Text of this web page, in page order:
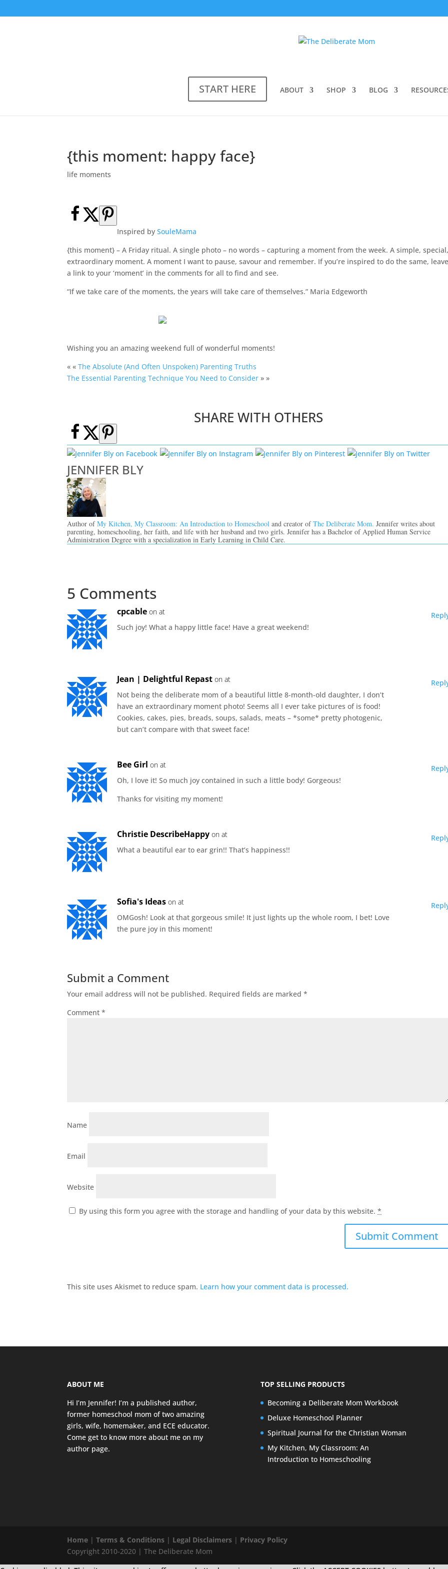
START HERE ABOUT SHOP BLOG
{this moment: happy face}
life moments
Inspired bySouleMama
{this moment} – A Friday ritual. A single photo – no words – capturing a moment from the week. A simple,
extraordinary moment. A moment I want to pause, savour and remember. If you’re inspired to do the same,
a link to your ‘moment’ in the comments for all to find and see.
“If we take care of the moments, the years will take care of themselves.” Maria Edgeworth
Wishing you an amazing weekend full of wonderful moments!
« «The Absolute (And Often Unspoken) Parenting Truths
The Essential Parenting Technique You Need to Consider » »
SHARE WITH OTHERS
JENNIFER BLY
Author ofMy Kitchen, My Classroom: An Introduction to Homeschool and creator ofThe Deliberate Mom.Jennifer writes about
parenting, homeschooling, her faith, and life with her husband and two girls. Jennifer has a Bachelor of Applied Human Service
Administration Degree with a specialization in Early Learning in Child Care.
5 Comments
cpcable on at
Such joy! What a happy little face! Have a great weekend!
Jean | Delightful Repast on at
Not being the deliberate mom of a beautiful little 8-month-old daughter, I don’t
have an extraordinary moment photo! Seems all I ever take pictures of is food!
Cookies, cakes, pies, breads, soups, salads, meats – *some* pretty photogenic,
but can’t compare with that sweet face!
Bee Girl on at
Oh, I love it! So much joy contained in such a little body! Gorgeous!
Thanks for visiting my moment!
Christie DescribeHappy on at
What a beautiful ear to ear grin!! That’s happiness!!
Sofia's Ideas on at
OMGosh! Look at that gorgeous smile! It just lights up the whole room, I bet! Love
the pure joy in this moment!
Submit a Comment
Your email address will not be published. Required fields are marked*
Comment*
Name
Email
Website
By using this form you agree with the storage and handling of your data by this website.*
This site uses Akismet to reduce spam. Learn how your comment data is processed.
ABOUT ME
Hi I’m Jennifer! I’m a published author,
former homeschool mom of two amazing
girls, wife, homemaker, and ECE educator.
Come get to know more about me on my
author page.
TOP SELLING PRODUCTS
Becoming a Deliberate Mom Workbook
Deluxe Homeschool Planner
Spiritual Journal for the Christian Woman
My Kitchen, My Classroom: An
Introduction to Homeschooling
Home |Terms & Conditions | Legal Disclaimers | Privacy Policy
Copyright 2010-2020 | The Deliberate Mom